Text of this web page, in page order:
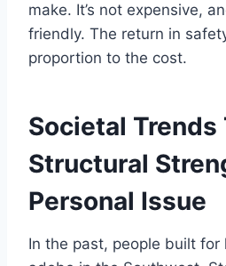
make. It’s not expensive,
friendly. The return in
proportion to the cost.
Societal Trends
Structural
Personal Issue
In the past, people built for